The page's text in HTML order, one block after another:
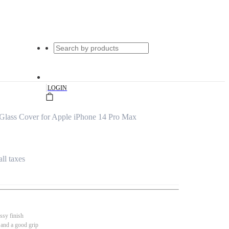
|LOGIN
Cover for Apple iPhone 14 Pro Max
taxes
finish
a good grip